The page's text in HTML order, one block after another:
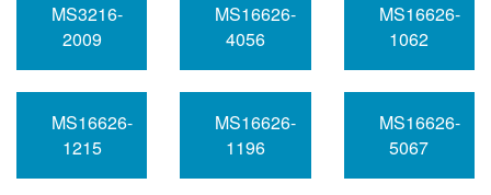
MS3216-
2009
MS16626-
4056
MS16626-
1062
MS16626-
1215
MS16626-
1196
MS16626-
5067